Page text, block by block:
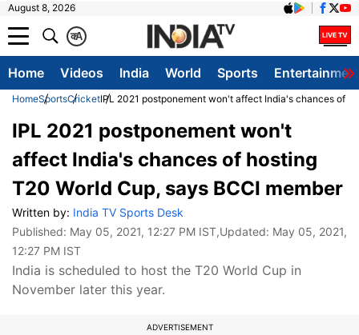
August 8, 2026
A
क
Home Videos India World Sports
HomeSportsCricketIPL 2021 postponement won't affect India's chances of
IPL 2021 postponement won't
affect India's chances of hosting
T20 World Cup, says BCCI member
Written by: India TV Sports Desk
Published: May 05, 2021, 12:27 PM IST,Updated: May 05, 2021,
12:27 PM IST
India is scheduled to host the T20 World Cup in
November later this year.
ADVERTISEMENT